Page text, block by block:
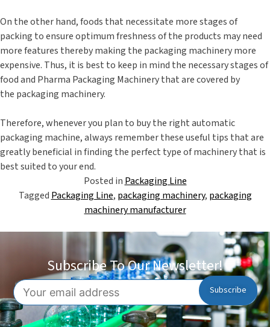
On the other hand, foods that necessitate more stages of
packing to ensure optimum freshness of the products may need
more features thereby making the packaging machinery more
expensive. Thus, it is best to keep in mind the necessary stages of
food and Pharma Packaging Machinery that are covered by
the packaging machinery.
Therefore, whenever you plan to buy the rightautomatic
packaging machine, always remember these useful tips that are
greatly beneficial in finding the perfect type of machinery that is
best suited to your end.
Posted in Packaging Line
Tagged Packaging Line, packaging machinery, packaging
machinery manufacturer
Subscribe To Our Newsletter!